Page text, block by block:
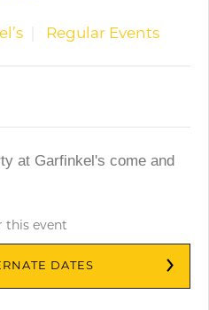
Regular Events
at Garfinkel's come and
this event
DATES